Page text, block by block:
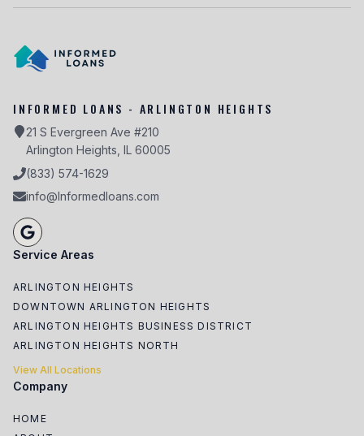
INFORMED LOANS - ARLINGTON HEIGHTS
21 S Evergreen Ave #210
Arlington Heights, IL 60005
(833) 574-1629
info@Informedloans.com
Service Areas
ARLINGTON HEIGHTS
DOWNTOWN ARLINGTON HEIGHTS
ARLINGTON HEIGHTS BUSINESS DISTRICT
ARLINGTON HEIGHTS NORTH
View All Locations
Company
HOME